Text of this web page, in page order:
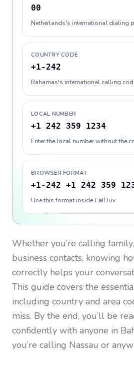
00
Netherlands's international dialing
COUNTRY CODE
+1-242
Bahamas's international calling
LOCAL NUMBER
+1 242 359 1234
Enter the local number without the
BROWSER FORMAT
+1-242 +1 242 359
Use this format inside CallTuv
Whether you’re calling
business contacts, knowing
correctly helps your
This guide covers the
including country and area
miss. By the end, you’ll be
confidently with anyone in
you’re calling Nassau or